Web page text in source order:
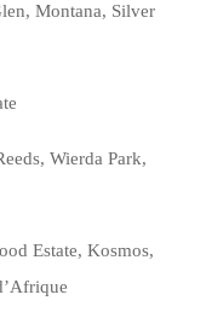
Montana, Silver
Wierda Park,
Estate, Kosmos,